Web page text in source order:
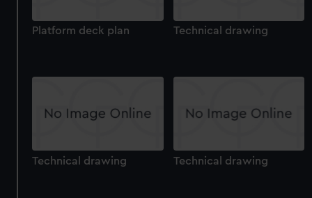
Platform deck plan Technical drawing
Technical drawing Technical drawing